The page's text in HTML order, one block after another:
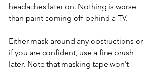
headaches later on. Nothing is worse
than paint coming off behind a TV.
Either mask around any obstructions or
if you are confident, use a fine brush
later. Note that masking tape won't